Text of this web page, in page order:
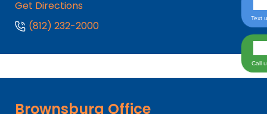
Get Directions
(812) 232-2000
Brownsburg Office
Text
Call